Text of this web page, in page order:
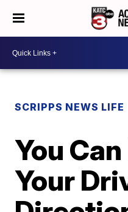
SCRIPPS NEWS LIFE
You
Your